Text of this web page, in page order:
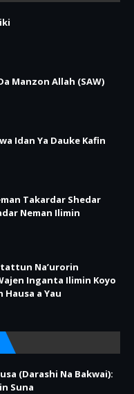
Manzon Allah (SAW)
Idan Ya Dauke Kafin
Takardar Shedar
Neman Ilimin
Na’urorin
Inganta Ilimin Koyo
Hausa a Yau
(Darashi Na Bakwai):
Suna